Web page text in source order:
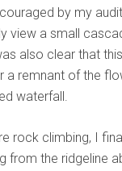
by my
view a small
also clear that
a remnant of the
waterfall.
rock climbing, I
from the ridgeline